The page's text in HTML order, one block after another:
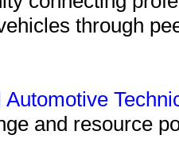
through
Automotive
and resource